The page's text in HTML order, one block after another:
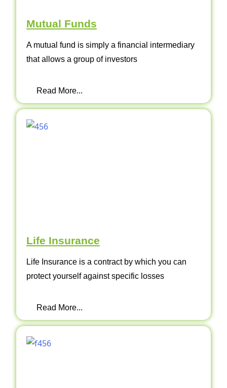
Mutual Funds
A mutual fund is simply a financial intermediary
that allows a group of investors
Read More...
Life Insurance
Life Insurance is a contract by which you can
protect yourself against specific losses
Read More...